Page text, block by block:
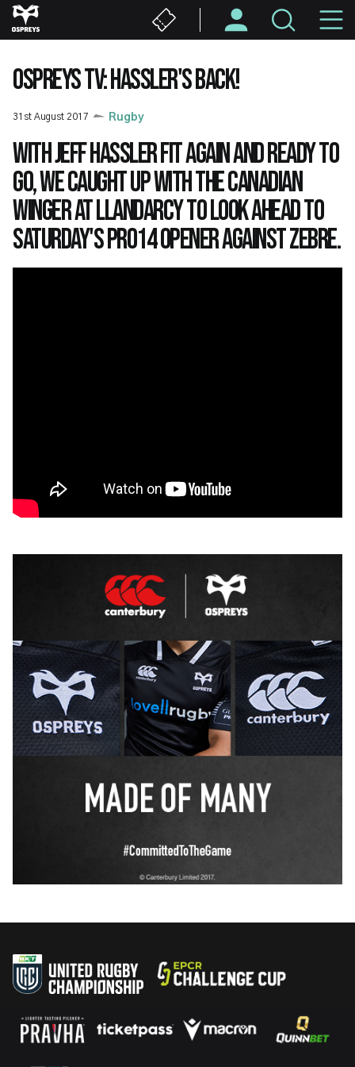
Skip
to
content
OSPREYS TV: HASSLER'S BACK!
31st August 2017 Rugby
With Jeff Hassler fit again and ready to
go, we caught up with the Canadian
winger at Llandarcy to look ahead to
Saturday's PRO14 opener against Zebre.